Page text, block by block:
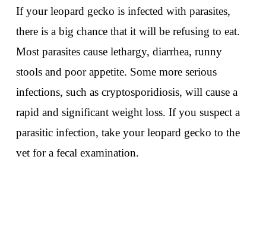
If your leopard gecko is infected with parasites,
there is a big chance that it will be refusing to eat.
Most parasites cause lethargy, diarrhea, runny
stools and poor appetite. Some more serious
infections, such as cryptosporidiosis, will cause a
rapid and significant weight loss. If you suspect a
parasitic infection, take your leopard gecko to the
vet for a fecal examination.